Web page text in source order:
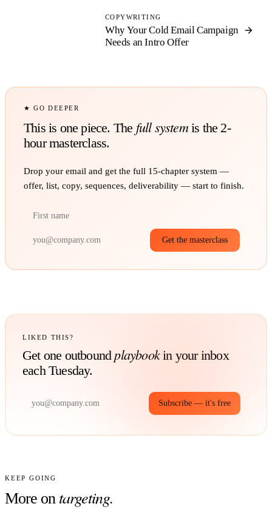
COPYWRITING
Why Your Cold Email Campaign
Needs an Intro Offer
★ GO DEEPER
This is one piece. The full system is the 2-
hour masterclass.
Drop your email and get the full 15-chapter system —
offer, list, copy, sequences, deliverability — start to finish.
Get the masterclass
LIKED THIS?
Get one outbound playbook in your inbox
each Tuesday.
Subscribe — it's free
KEEP GOING
More on targeting.